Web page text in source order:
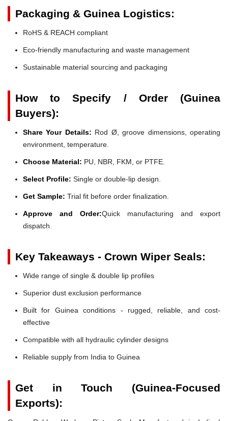
Packaging & Guinea Logistics:
RoHS & REACH compliant
Eco-friendly manufacturing and waste management
Sustainable material sourcing and packaging
How to Specify / Order (Guinea
Buyers):
Share Your Details: Rod Ø, groove dimensions, operating
environment, temperature.
Choose Material: PU, NBR, FKM, or PTFE.
Select Profile: Single or double-lip design.
Get Sample: Trial fit before order finalization.
Approve and Order:Quick manufacturing and export
dispatch.
Key Takeaways - Crown Wiper Seals:
Wide range of single & double lip profiles
Superior dust exclusion performance
Built for Guinea conditions - rugged, reliable, and cost-
effective
Compatible with all hydraulic cylinder designs
Reliable supply from India to Guinea
Get in Touch (Guinea-Focused
Exports):